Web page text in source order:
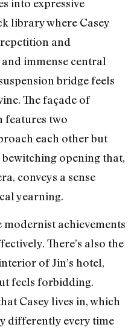
into expressive
library where Casey
and
immense central
bridge feels
The façade of
features two
each other but
bewitching opening that,
conveys a sense
yearning.
modernist achievements
There’s also the
of Jin’s hotel,
feels forbidding.
Casey lives in, which
differently every time